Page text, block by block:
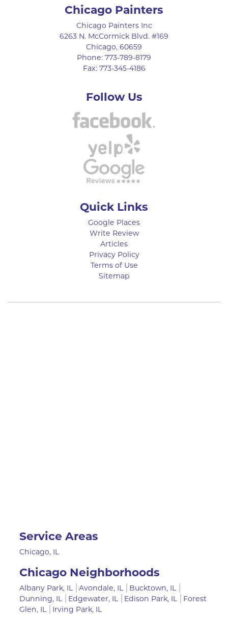
Chicago Painters
Chicago Painters Inc
6263 N. McCormick Blvd. #169
Chicago, 60659
Phone: 773-789-8179
Fax: 773-345-4186
Follow Us
Quick Links
Google Places
Write Review
Articles
Privacy Policy
Terms of Use
Sitemap
Service Areas
Chicago, IL
Chicago Neighborhoods
Albany Park, IL Avondale, IL
Bucktown, IL
Dunning, IL
Edgewater, IL Edison Park, IL
Forest
Glen, IL
Irving Park, IL